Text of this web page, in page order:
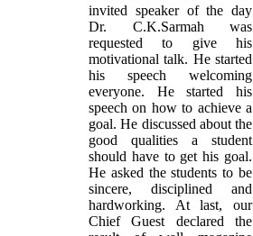
invited speaker of the day
Dr. C.K.Sarmah was
requested to give his
motivational talk. He started
his speech welcoming
everyone. He started his
speech on how to achieve a
goal. He discussed about the
good qualities a student
should have to get his goal.
He asked the students to be
sincere, disciplined and
hardworking. At last, our
Chief Guest declared the